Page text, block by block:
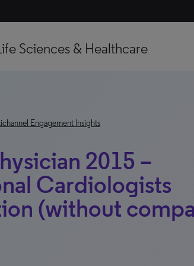
Sciences & Healthcare
Engagement Insights
2015 –
Cardiologists
(without